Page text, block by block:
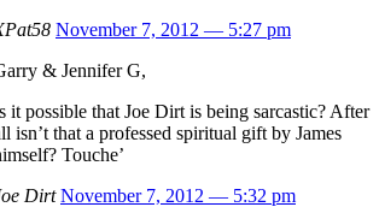
November 7, 2012 — 5:27 pm
& Jennifer G,
it possible that Joe Dirt is being sarcastic? After
isn’t that a professed spiritual gift by James
Touche’
Dirt November 7, 2012 — 5:32 pm